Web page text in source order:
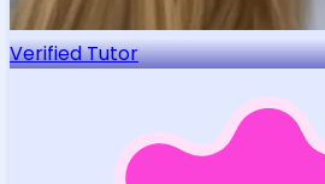
Verified Tutor